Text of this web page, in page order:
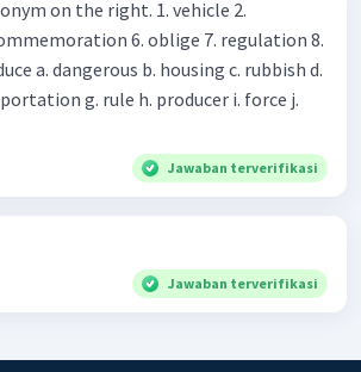
: Alright.
right. 1. vehicle 2.
6. oblige 7. regulation 8.
d.
Jawaban terverifikasi
Jawaban terverifikasi